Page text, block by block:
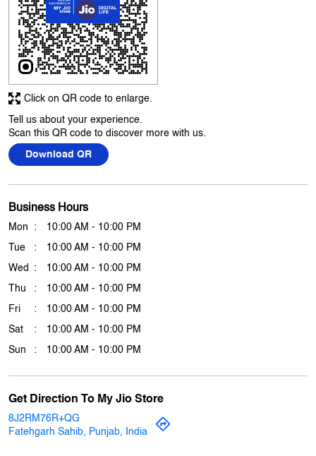
Tell us about your experience.
Scan this QR code to discover more with us.
Download QR
Click on QR code to enlarge.
Business Hours
Mon 10:00 AM - 10:00 PM
Tue 10:00 AM - 10:00 PM
Wed 10:00 AM - 10:00 PM
Thu 10:00 AM - 10:00 PM
Fri 10:00 AM - 10:00 PM
Sat 10:00 AM - 10:00 PM
Sun 10:00 AM - 10:00 PM
Get Direction To My Jio Store
8J2RM76R+QG
Fatehgarh Sahib, Punjab, India